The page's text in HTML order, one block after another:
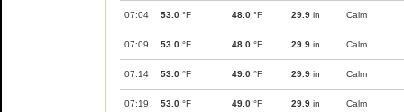
07:04 53.0 °F 48.0 °F 29.9 in Calm
07:09 53.0 °F 48.0 °F 29.9 in Calm
07:14 53.0 °F 49.0 °F 29.9 in Calm
07:19 53.0 °F 49.0 °F 29.9 in Calm